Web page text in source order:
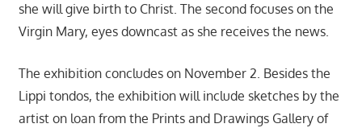
she will give birth to Christ. The second focuses on the
Virgin Mary, eyes downcast as she receives the news.
The exhibition concludes on November 2. Besides the
Lippi tondos, the exhibition will include sketches by the
artist on loan from the Prints and Drawings Gallery of